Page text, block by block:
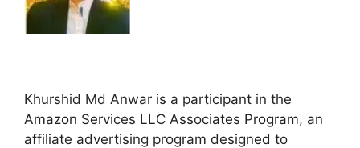
Khurshid Md Anwar is a participant in the
Amazon Services LLC Associates Program, an
affiliate advertising program designed to